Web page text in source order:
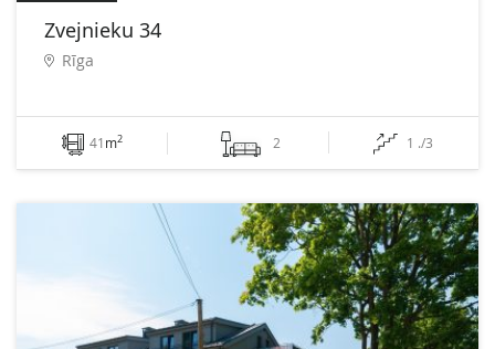
Zvejnieku 34
Rīga
41m2 2 1 ./3